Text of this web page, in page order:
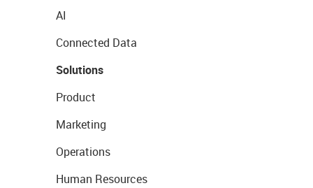
AI
Connected Data
Solutions
Product
Marketing
Operations
Human Resources